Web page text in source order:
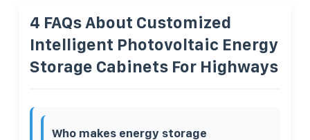
4 FAQs About Customized
Intelligent Photovoltaic Energy
Storage Cabinets For Highways
Who makes energy storage